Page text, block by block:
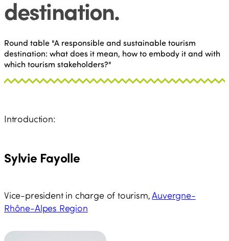
destination.
Round table "A responsible and sustainable tourism
destination: what does it mean, how to embody it and with
which tourism stakeholders?"
Introduction:
Sylvie Fayolle
Vice-president in charge of tourism,Auvergne-
Rhône-Alpes Region